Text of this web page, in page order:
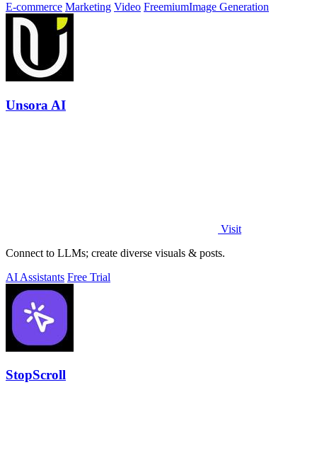
E-commerce Marketing Video FreemiumImage Generation
Unsora AI
Visit
Connect to LLMs; create diverse visuals & posts.
AI Assistants Free Trial
StopScroll